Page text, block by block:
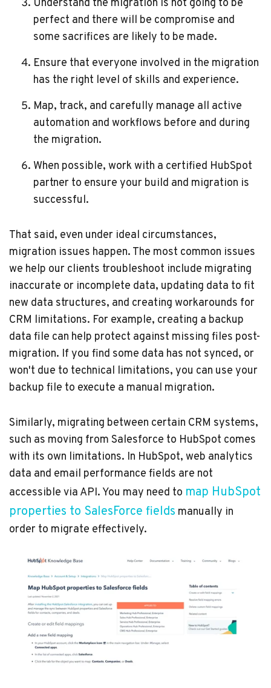
Understand the migration is not going to be
perfect and there will be compromise and
some sacrifices are likely to be made.
Ensure that everyone involved in the migration
has the right level of skills and experience.
Map, track, and carefully manage all active
automation and workflows before and during
the migration.
When possible, work with a certified HubSpot
partner to ensure your build and migration is
successful.
That said, even under ideal circumstances,
migration issues happen. The most common issues
we help our clients troubleshoot include migrating
inaccurate or incomplete data, updating data to fit
new data structures, and creating workarounds for
CRM limitations. For example, creating a backup
data file can help protect against missing files post-
migration. If you find some data has not synced, or
won't due to technical limitations, you can use your
backup file to execute a manual migration.
Similarly, migrating between certain CRM systems,
such as moving from Salesforce to HubSpot comes
with its own limitations. In HubSpot, web analytics
data and email performance fields are not
accessible via API. You may need to map HubSpot
properties to SalesForce fields manually in
order to migrate effectively.